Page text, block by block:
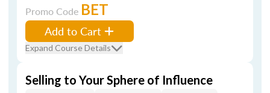
Promo Code BET
Add to Cart
Expand Course Details
Selling to Your Sphere of Influence